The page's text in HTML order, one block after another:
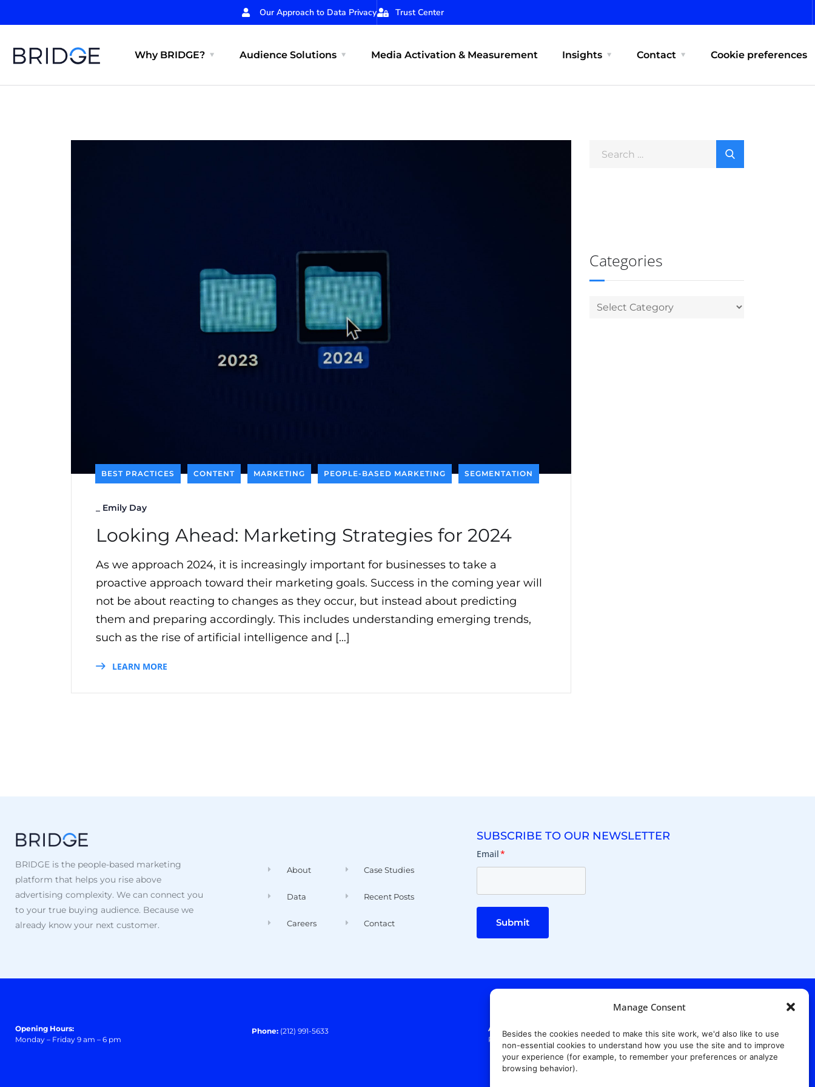
Manage Consent
Besides the cookies needed to make this site work, we'd also like to use
non-essential cookies to understand how you use the site and to improve
your experience (for example, to remember your preferences or analyze
browsing behavior).
Our Approach to Data Privacy Trust Center
Why BRIDGE? Audience Solutions Media Activation & Measurement Insights Contact Cookie preferences
BEST PRACTICES CONTENT MARKETING PEOPLE-BASED MARKETING SEGMENTATION
Emily Day
Looking Ahead: Marketing Strategies for 2024
As we approach 2024, it is increasingly important for businesses to take a
proactive approach toward their marketing goals. Success in the coming year will
not be about reacting to changes as they occur, but instead about predicting
them and preparing accordingly. This includes understanding emerging trends,
such as the rise of artificial intelligence and […]
LEARN MORE
Categories
BRIDGE is the people-based marketing
platform that helps you rise above
advertising complexity. We can connect you
to your true buying audience. Because we
already know your next customer.
About
Data
Careers
Case Studies
Recent Posts
Contact
SUBSCRIBE TO OUR NEWSLETTER
Email*
Submit
Opening Hours:
Monday – Friday 9 am – 6 pm
Phone: (212) 991-5633 Address:140 E. Ridgewood Ave,
Suite 415, South Tower,
Paramus, NJ 07652